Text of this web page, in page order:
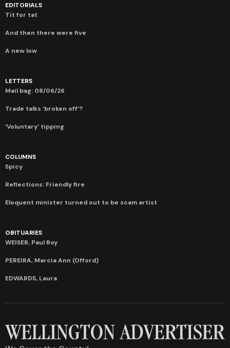
EDITORIALS
Tit for tat
And then there were five
A new low
LETTERS
Mail bag: 08/06/26
Trade talks ‘broken off’?
‘Voluntary’ tipping
COLUMNS
Spicy
Reflections: Friendly fire
Eloquent minister turned out to be scam artist
OBITUARIES
WEISER, Paul Roy
PEREIRA, Marcia Ann (Offord)
EDWARDS, Laura